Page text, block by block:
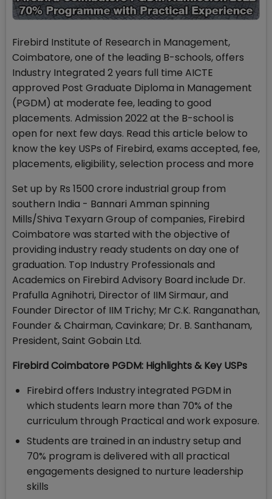
Firebird Institute of Research in Management,
Coimbatore, one of the leading B-schools, offers
Industry Integrated 2 years full time AICTE
approved Post Graduate Diploma in Management
(PGDM) at moderate fee, leading to good
placements. Admission 2022 at the B-school is
open for next few days. Read this article below to
know the key USPs of Firebird, exams accepted, fee,
placements, eligibility, selection process and more
Set up by Rs 1500 crore industrial group from
southern India - Bannari Amman spinning
Mills/Shiva Texyarn Group of companies, Firebird
Coimbatore was started with the objective of
providing industry ready students on day one of
graduation. Top Industry Professionals and
Academics on Firebird Advisory Board include Dr.
Prafulla Agnihotri, Director of IIM Sirmaur, and
Founder Director of IIM Trichy; Mr C.K. Ranganathan,
Founder & Chairman, Cavinkare; Dr. B. Santhanam,
President, Saint Gobain Ltd.
Firebird Coimbatore PGDM: Highlights & Key USPs
Firebird offers Industry integrated PGDM in
which students learn more than 70% of the
curriculum through Practical and work exposure.
Students are trained in an industry setup and
70% program is delivered with all practical
engagements designed to nurture leadership
skills